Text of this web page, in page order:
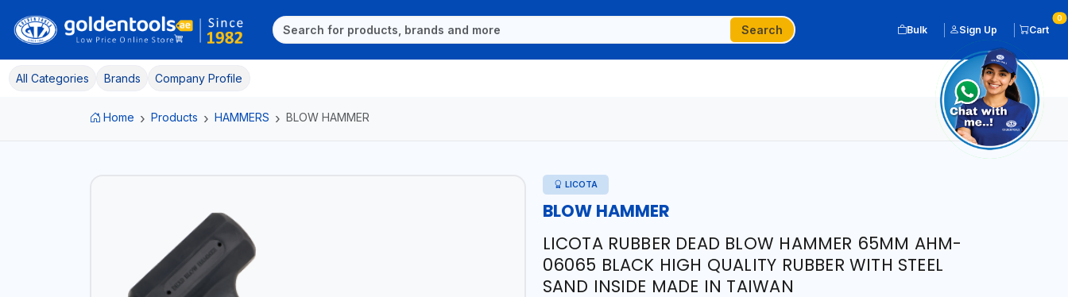
Search Bulk Sign Up Cart
0
All Categories Brands Company Profile
Home Products HAMMERS BLOW HAMMER
LICOTA
BLOW HAMMER
LICOTA RUBBER DEAD BLOW HAMMER 65MM AHM-
06065 BLACK HIGH QUALITY RUBBER WITH STEEL
SAND INSIDE MADE IN TAIWAN